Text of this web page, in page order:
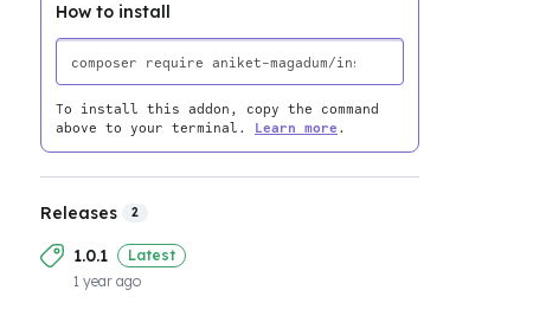
How to install
To install this addon, copy the command
above to your terminal. Learn more .
Releases 2
1.0.1
Latest
1 year ago